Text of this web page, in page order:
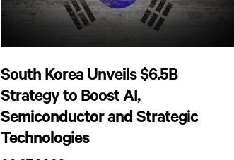
South Korea Unveils $6.5B
Strategy to Boost AI,
Semiconductor and Strategic
Technologies